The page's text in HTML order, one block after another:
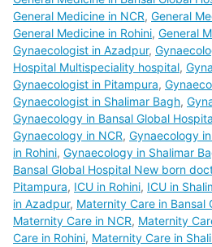
General Medicine in NCR, General
General Medicine in Rohini, General
Gynaecologist in Azadpur,
Hospital Multispeciality hospital,
Gynaecologist in Pitampura,
Gynaecologist in Shalimar Bagh,
Gynaecology in Bansal Global
Gynaecology in NCR, Gynaecology
in Rohini, Gynaecology in Shalimar
Bansal Global Hospital New born
Pitampura, ICU in Rohini, ICU in
in Azadpur, Maternity Care in Bansal
Maternity Care in NCR, Maternity
Care in Rohini, Maternity Care in